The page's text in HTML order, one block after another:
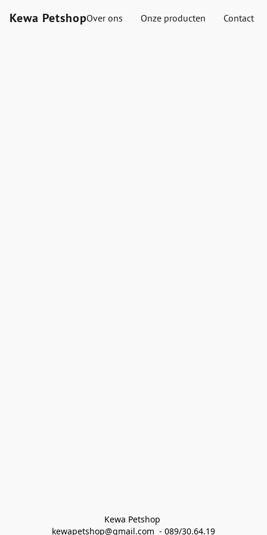
Kewa PetshopOver ons Onze producten Contact
Kewa Petshop
kewapetshop@gmail.com  - 089/30.64.19